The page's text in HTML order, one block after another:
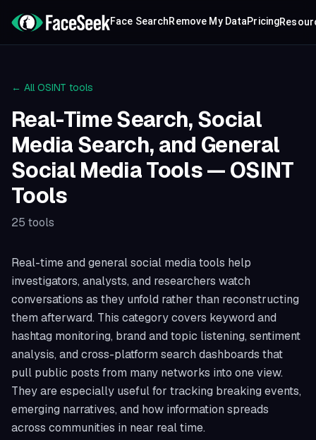
Face SearchRemove My DataPricing
← All OSINT tools
Real-Time Search, Social
Media Search, and General
Social Media Tools— OSINT
Tools
25 tools
Real-time and general social media tools help
investigators, analysts, and researchers watch
conversations as they unfold rather than reconstructing
them afterward. This category covers keyword and
hashtag monitoring, brand and topic listening, sentiment
analysis, and cross-platform search dashboards that
pull public posts from many networks into one view.
They are especially useful for tracking breaking events,
emerging narratives, and how information spreads
across communities in near real time.